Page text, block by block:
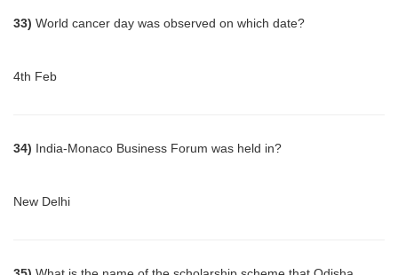
33) World cancer day was observed on which date?
4th Feb
34) India-Monaco Business Forum was held in?
New Delhi